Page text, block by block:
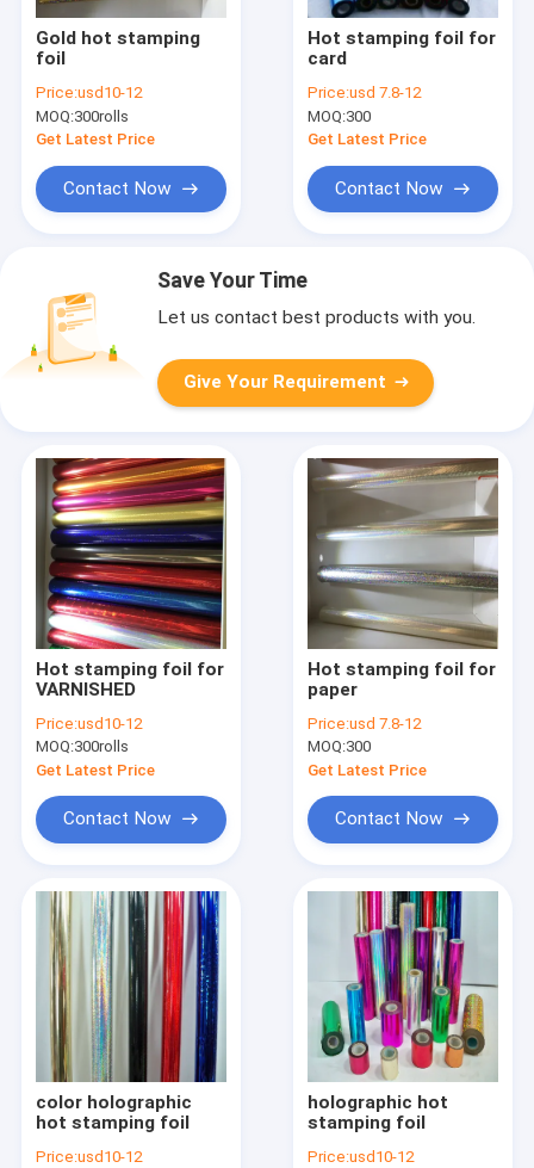
Gold hot stamping
foil
Price:usd10-12
MOQ:300rolls
Get Latest Price
Contact Now
Hot stamping foil for
card
Price:usd 7.8-12
MOQ:300
Get Latest Price
Contact Now
Save Your Time
Let us contact best products with you.
Give Your Requirement
Hot stamping foil for
VARNISHED
Price:usd10-12
MOQ:300rolls
Get Latest Price
Contact Now
Hot stamping foil for
paper
Price:usd 7.8-12
MOQ:300
Get Latest Price
Contact Now
color holographic
hot stamping foil
Price:usd10-12
holographic hot
stamping foil
Price:usd10-12